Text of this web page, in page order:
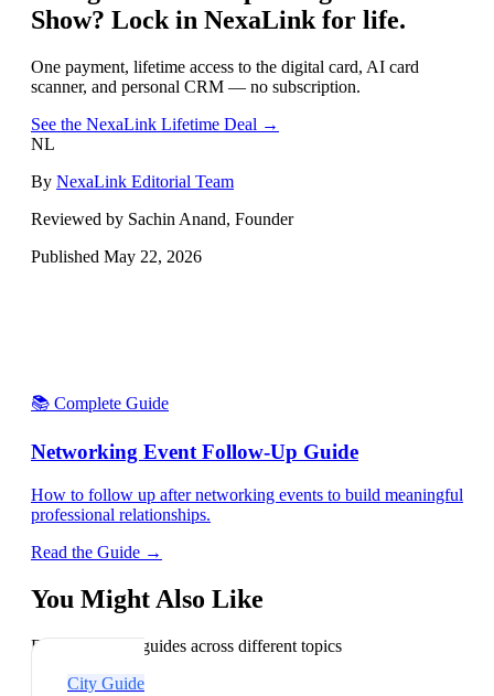
Show? Lock in NexaLink for life.
One payment, lifetime access to the digital card, AI card
scanner, and personal CRM — no subscription.
See the NexaLink Lifetime Deal →
NL
By NexaLink Editorial Team
Reviewed by Sachin Anand, Founder
Published May 22, 2026
📚 Complete Guide
Networking Event Follow-Up Guide
How to follow up after networking events to build meaningful
professional relationships.
Read the Guide →
You Might Also Like
Explore related guides across different topics
City Guide